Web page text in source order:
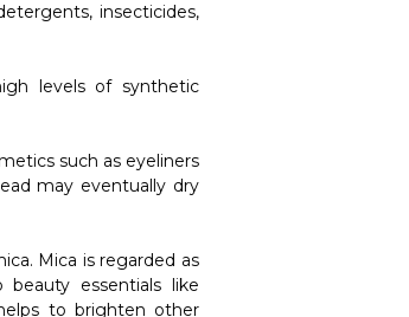
insecticides,
levels of synthetic
such as eyeliners
may eventually dry
Mica is regarded as
essentials like
to brighten other